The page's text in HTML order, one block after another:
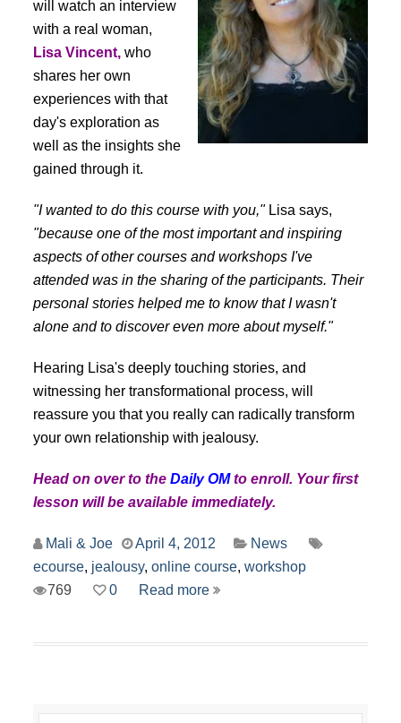
will watch an interview
with a real woman,
Lisa Vincent, who
shares her own
experiences with that
day's exploration as
well as the insights she
gained through it.
"I wanted to do this course with you," Lisa says,
"because one of the most important and inspiring
aspects of other courses and workshops I've
attended was in the sharing of the participants. Their
personal stories helped me to know that I wasn't
alone and to discover even more about myself."
Hearing Lisa's deeply touching stories, and
witnessing her transformational process, will
reassure you that you really can radically transform
your own relationship with jealousy.
Head on over to theDaily OMto enroll. Your first
lesson will be available immediately.
Mali & Joe April 4, 2012
News
ecourse, jealousy,online course,workshop
769
0 Read more